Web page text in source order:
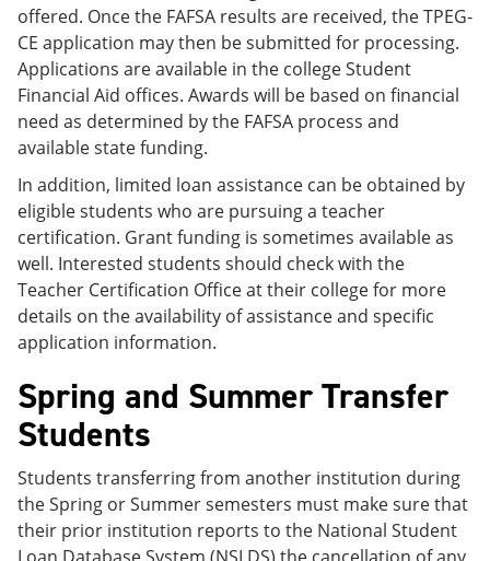
offered. Once the FAFSA results are received, the TPEG-
CE application may then be submitted for processing.
Applications are available in the college Student
Financial Aid offices. Awards will be based on financial
need as determined by the FAFSA process and
available state funding.
In addition, limited loan assistance can be obtained by
eligible students who are pursuing a teacher
certification. Grant funding is sometimes available as
well. Interested students should check with the
Teacher Certification Office at their college for more
details on the availability of assistance and specific
application information.
Spring and Summer Transfer
Students
Students transferring from another institution during
the Spring or Summer semesters must make sure that
their prior institution reports to the National Student